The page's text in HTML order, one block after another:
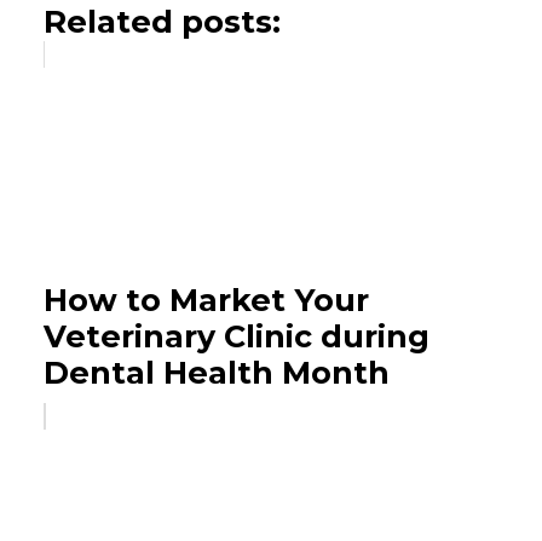
Related posts:
How to Market Your
Veterinary Clinic during
Dental Health Month